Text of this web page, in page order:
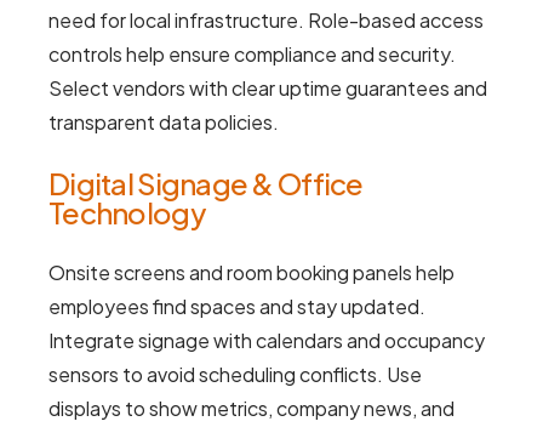
need for local infrastructure. Role-based access
controls help ensure compliance and security.
Select vendors with clear uptime guarantees and
transparent data policies.
Digital Signage & Office
Technology
Onsite screens and room booking panels help
employees find spaces and stay updated.
Integrate signage with calendars and occupancy
sensors to avoid scheduling conflicts. Use
displays to show metrics, company news, and